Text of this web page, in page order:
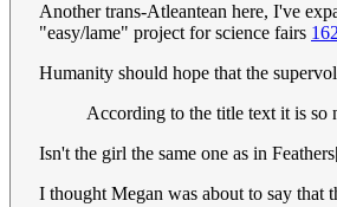
Another trans-Atleantean here, I've
"easy/lame" project for science fairs
Humanity should hope that the
According to the title text it is so
Isn't the girl the same one as in
I thought Megan was about to say